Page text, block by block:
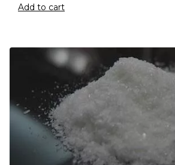
Add to cart